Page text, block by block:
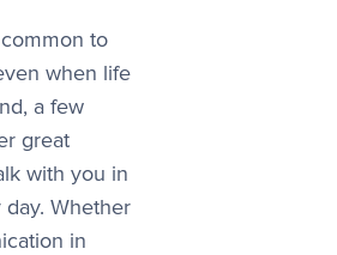
to
when life
a few
great
with you in
Whether
in